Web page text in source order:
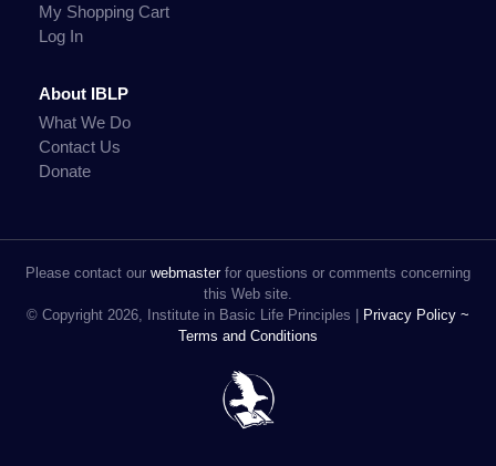
My Shopping Cart
Log In
About IBLP
What We Do
Contact Us
Donate
Please contact our webmasterfor questions or comments concerning
this Web site.
© Copyright 2026, Institute in Basic Life Principles |
Privacy Policy ~
Terms and Conditions